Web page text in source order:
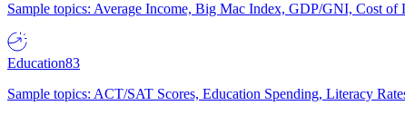
Sample topics: Average Income, Big Mac Index, GDP/GNI, Cost of
Education83
Sample topics: ACT/SAT Scores, Education Spending, Literacy